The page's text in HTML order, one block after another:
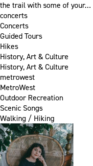
the trail with some of your…
concerts
Concerts
Guided Tours
Hikes
History, Art & Culture
History, Art & Culture
metrowest
MetroWest
Outdoor Recreation
Scenic Songs
Walking / Hiking